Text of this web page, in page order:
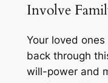
Involve
Your loved
back through
will-power and